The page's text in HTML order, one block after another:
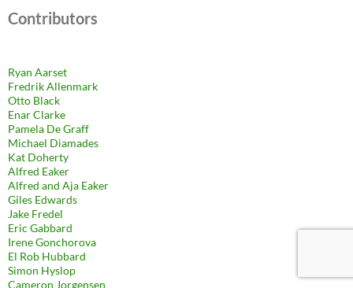
Contributors
Ryan Aarset
Fredrik Allenmark
Otto Black
Enar Clarke
Pamela De Graff
Michael Diamades
Kat Doherty
Alfred Eaker
Alfred and Aja Eaker
Giles Edwards
Jake Fredel
Eric Gabbard
Irene Gonchorova
El Rob Hubbard
Simon Hyslop
Cameron Jorgensen